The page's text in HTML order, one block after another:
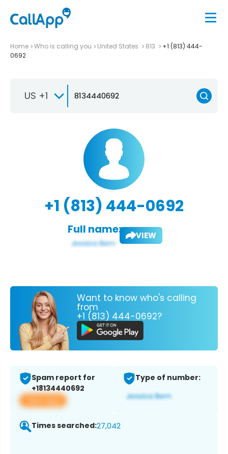
Home Who is calling you United States 813
+1 (813) 444-
0692
US +1
+1 (813) 444-0692
Full name: VIEW
Want to know who's calling
from
+1 (813) 444-0692?
Spam report for
+18134440692
View app
Type of number:
Times searched:27,042